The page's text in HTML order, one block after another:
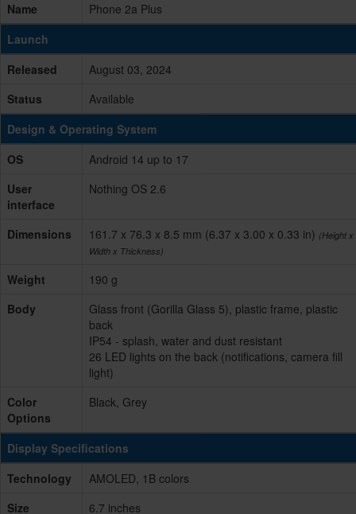
Name
Phone 2a Plus
Launch
Released
August 03, 2024
Status
Available
Design & Operating System
OS
Android 14 up to 17
User
interface
Nothing OS 2.6
Dimensions 161.7 x 76.3 x 8.5 mm (6.37 x 3.00 x 0.33 in) (Height x
Width x Thickness)
Weight
190 g
Body
Glass front (Gorilla Glass 5), plastic frame, plastic
back
IP54 - splash, water and dust resistant
26 LED lights on the back (notifications, camera fill
light)
Color
Options
Black, Grey
Display Specifications
Technology
AMOLED, 1B colors
Size
6.7 inches